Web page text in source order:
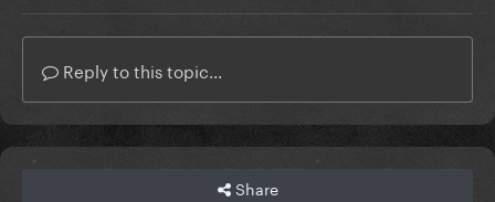
Reply to this topic...
Share